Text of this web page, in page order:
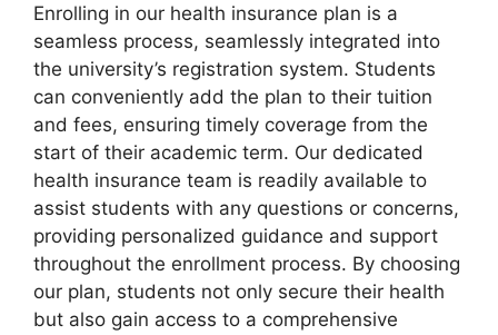
Enrolling in our health insurance plan is a
seamless process, seamlessly integrated into
the university’s registration system. Students
can conveniently add the plan to their tuition
and fees, ensuring timely coverage from the
start of their academic term. Our dedicated
health insurance team is readily available to
assist students with any questions or concerns,
providing personalized guidance and support
throughout the enrollment process. By choosing
our plan, students not only secure their health
but also gain access to a comprehensive